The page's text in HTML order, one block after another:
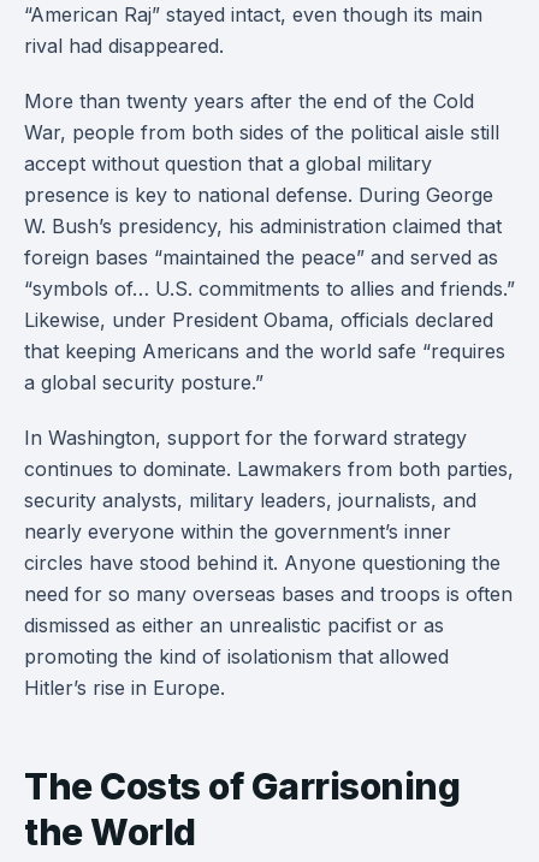
“American Raj” stayed intact, even though its main
rival had disappeared.
More than twenty years after the end of the Cold
War, people from both sides of the political aisle still
accept without question that a global military
presence is key to national defense. During George
W. Bush’s presidency, his administration claimed that
foreign bases “maintained the peace” and served as
“symbols of… U.S. commitments to allies and friends.”
Likewise, under President Obama, officials declared
that keeping Americans and the world safe “requires
a global security posture.”
In Washington, support for the forward strategy
continues to dominate. Lawmakers from both parties,
security analysts, military leaders, journalists, and
nearly everyone within the government’s inner
circles have stood behind it. Anyone questioning the
need for so many overseas bases and troops is often
dismissed as either an unrealistic pacifist or as
promoting the kind of isolationism that allowed
Hitler’s rise in Europe.
The Costs of Garrisoning
the World